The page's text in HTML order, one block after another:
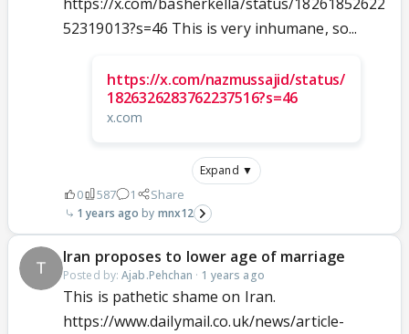
52319013?s=46 This is very inhumane, so...
https://x.com/nazmussajid/status/
1826326283762237516?s=46
x.com
Expand ▼
0 587 1 Share
1 years ago mnx12
Iran proposes to lower age of marriage
Posted by:Ajab.Pehchan · 1 years ago
This is pathetic shame on Iran.
https://www.dailymail.co.uk/news/article-